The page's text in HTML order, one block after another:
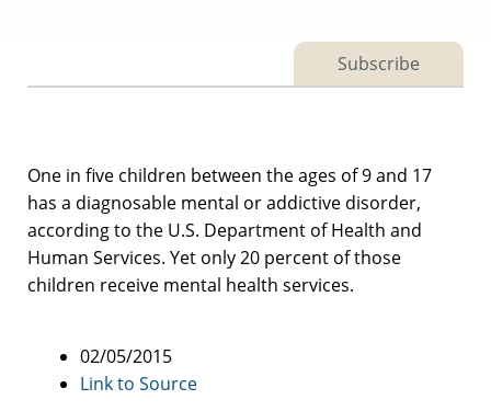
Subscribe
One in five children between the ages of 9 and 17
has a diagnosable mental or addictive disorder,
according to the U.S. Department of Health and
Human Services. Yet only 20 percent of those
children receive mental health services.
02/05/2015
Link to Source